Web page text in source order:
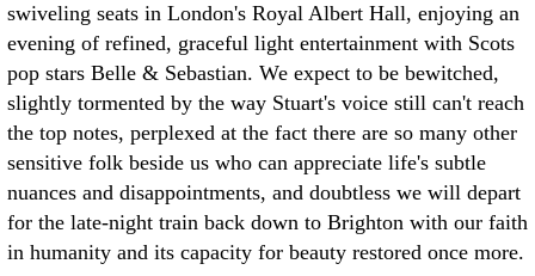
swiveling seats in London's Royal Albert Hall, enjoying an
evening of refined, graceful light entertainment with Scots
pop stars Belle & Sebastian. We expect to be bewitched,
slightly tormented by the way Stuart's voice still can't reach
the top notes, perplexed at the fact there are so many other
sensitive folk beside us who can appreciate life's subtle
nuances and disappointments, and doubtless we will depart
for the late-night train back down to Brighton with our faith
in humanity and its capacity for beauty restored once more.